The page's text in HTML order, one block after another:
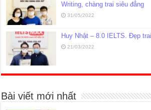
Writing, chàng trai siêu đẳng
31/05/2022
Huy Nhật – 8.0 IELTS. Đẹp
21/03/2022
Bài viết mới nhất